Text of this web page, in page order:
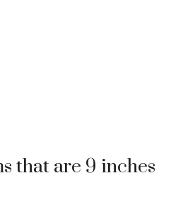
that are 9 inches